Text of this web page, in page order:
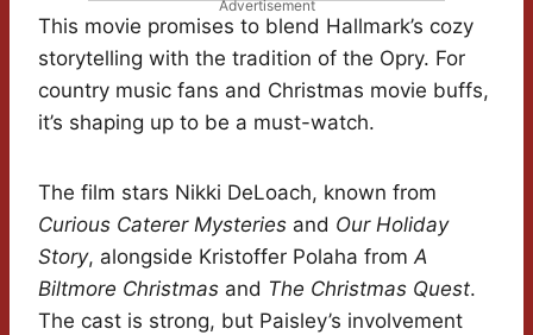
Advertisement
This movie promises to blend Hallmark’s cozy
storytelling with the tradition of the Opry. For
country music fans and Christmas movie buffs,
it’s shaping up to be a must-watch.
The film stars Nikki DeLoach, known from
Curious Caterer Mysteries and Our Holiday
Story, alongside Kristoffer Polaha fromA
Biltmore Christmas and The Christmas Quest.
The cast is strong, but Paisley’s involvement